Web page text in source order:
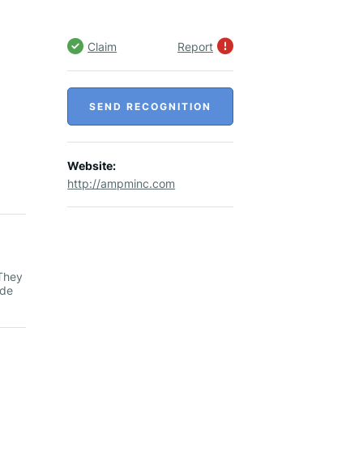
Claim Report
SEND RECOGNITION
Website:
http://ampminc.com